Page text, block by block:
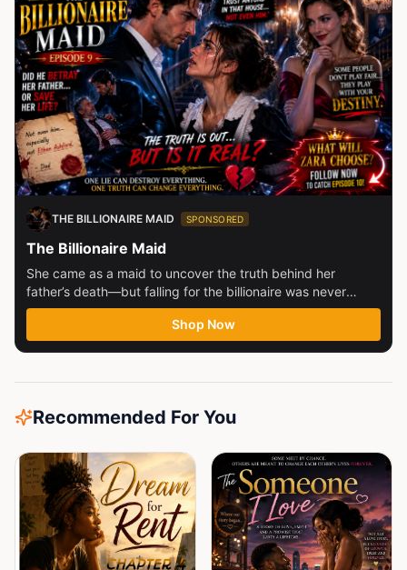
THE BILLIONAIRE MAID SPONSORED
The Billionaire Maid
She came as a maid to uncover the truth behind her
father’s death—but falling for the billionaire was never
part...
Shop Now
Recommended For You